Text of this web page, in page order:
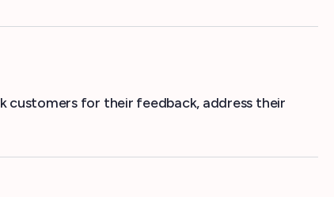
customers for their feedback, address their